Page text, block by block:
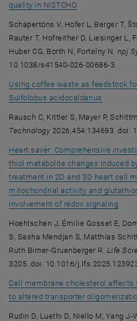
quality in NISTCHO
Schäpertöns V, Hofer L, Berger T,
Rauter T, Hofreither D, Liesinger L,
Huber CG, Borth N, Fortelny N. npj
10.1038/s41540-026-00686-3.
Using coffee waste as feedstock
Sulfolobus acidocaldarius
Rausch C, Kittler S, Mayer P,
Technology 2026;454:134693. doi:
Heart saver: Comprehensive
thiol metabolite changes induced
treatment in 2D and 3D heart cell
mitochondrial activity and
involvement of redox signaling,
Hoehlschen J, Émilie Gosset E,
S, Sasha Mendjan S, Matthias
Ruth Birner-Gruenberger R. Life
3205. doi: 10.1016/
Cell membrane cholesterol affects
to altered transporter
Rudin D, Luethi D, Niello M, Yang J-